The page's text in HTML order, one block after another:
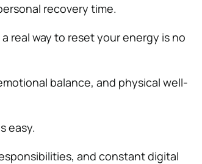
recovery time.
real way to reset your energy is no
balance, and physical well-
easy.
and constant digital